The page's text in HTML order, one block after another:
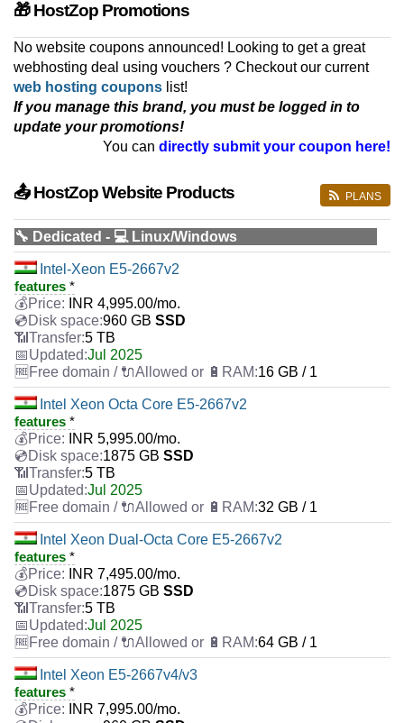
🎁 HostZop Promotions
No website coupons announced! Looking to get a great
webhosting deal using vouchers ? Checkout our current
web hosting coupons list!
If you manage this brand, you must be logged in to
update your promotions!
You can directly submit your coupon here!
PLANS
📤 HostZop Website Products
🔧 Dedicated - 💻 Linux/Windows
Intel-Xeon E5-2667v2
features *
INR 4,995.00/mo.
960 GB SSD
5 TB
Jul 2025
16 GB / 1
Intel Xeon Octa Core E5-2667v2
features *
INR 5,995.00/mo.
1875 GB SSD
5 TB
Jul 2025
32 GB / 1
Intel Xeon Dual-Octa Core E5-2667v2
features *
INR 7,495.00/mo.
1875 GB SSD
5 TB
Jul 2025
64 GB / 1
Intel Xeon E5-2667v4/v3
features *
INR 7,995.00/mo.